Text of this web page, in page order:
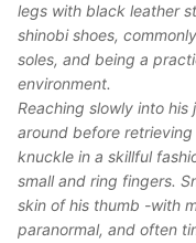
legs with black leather
shinobi shoes,
soles, and being a
environment.
Reaching slowly into
around before
knuckle in a skillful
small and ring fingers.
skin of his thumb -with
paranormal, and often